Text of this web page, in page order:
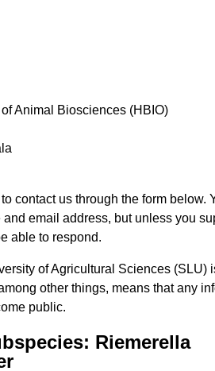
Animal Biosciences (HBIO)
contact us through the form below.
and email address, but unless you
able to respond.
of Agricultural Sciences (SLU)
other things, means that any
public.
Riemerella